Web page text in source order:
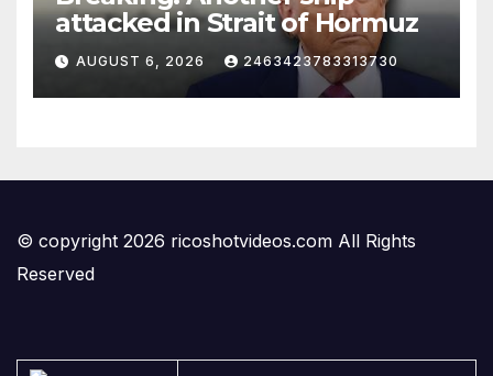
attacked in Strait of Hormuz
AUGUST 6, 2026 2463423783313730
© copyright 2026 ricoshotvideos.com All Rights
Reserved